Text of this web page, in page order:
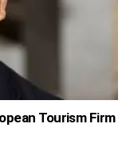
Tourism Firm